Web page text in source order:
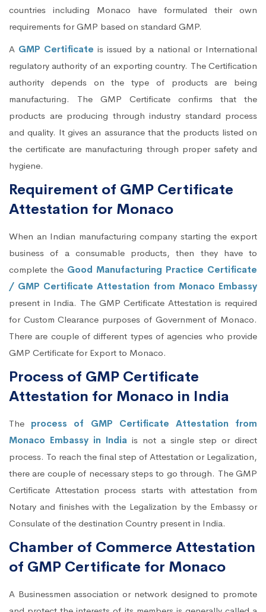
countries including Monaco have formulated their own
requirements for GMP based on standard GMP.
A GMP Certificate is issued by a national or International
regulatory authority of an exporting country. The Certification
authority depends on the type of products are being
manufacturing. The GMP Certificate confirms that the
products are producing through industry standard process
and quality. It gives an assurance that the products listed on
the certificate are manufacturing through proper safety and
hygiene.
Requirement of GMP Certificate
Attestation for Monaco
When an Indian manufacturing company starting the export
business of a consumable products, then they have to
complete the Good Manufacturing Practice Certificate
/ GMP Certificate Attestation from Monaco Embassy
present in India. The GMP Certificate Attestation is required
for Custom Clearance purposes of Government of Monaco.
There are couple of different types of agencies who provide
GMP Certificate for Export to Monaco.
Process of GMP Certificate
Attestation for Monaco in India
The process of GMP Certificate Attestation from
Monaco Embassy in India is not a single step or direct
process. To reach the final step of Attestation or Legalization,
there are couple of necessary steps to go through. The GMP
Certificate Attestation process starts with attestation from
Notary and finishes with the Legalization by the Embassy or
Consulate of the destination Country present in India.
Chamber of Commerce Attestation
of GMP Certificate for Monaco
A Businessmen association or network designed to promote